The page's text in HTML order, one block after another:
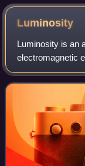
Luminosity
Luminosity is an
electromagnetic
with the radiant
astronomy,